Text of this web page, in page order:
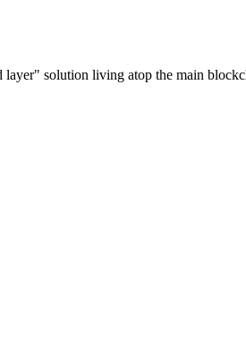
solution living atop the main